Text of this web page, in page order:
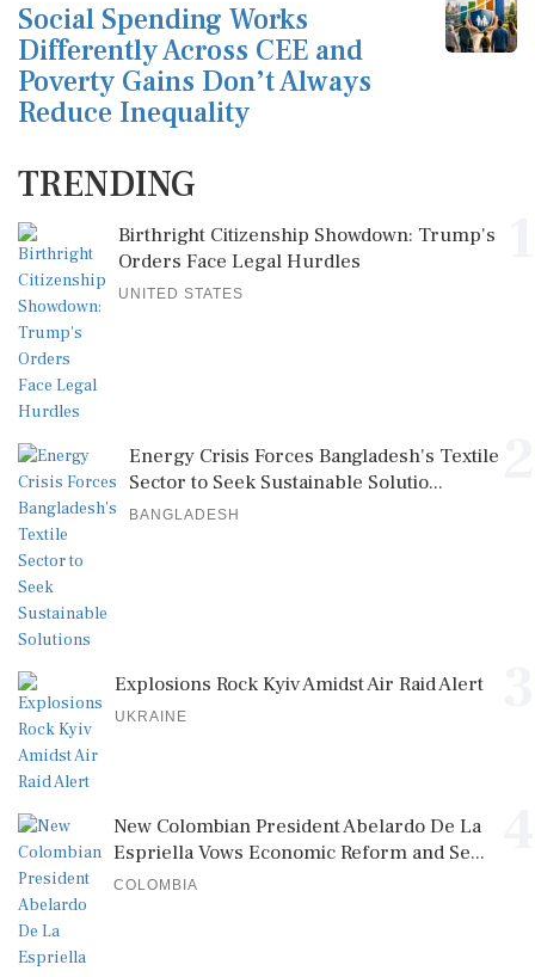
Social Spending Works
Differently Across CEE and
Poverty Gains Don’t Always
Reduce Inequality
TRENDING
Birthright Citizenship Showdown: Trump's
Orders Face Legal Hurdles
UNITED STATES
Energy Crisis Forces Bangladesh's Textile
Sector to Seek Sustainable Solutio...
BANGLADESH
Explosions Rock Kyiv Amidst Air Raid Alert
UKRAINE
New Colombian President Abelardo De La
Espriella Vows Economic Reform and Se...
COLOMBIA